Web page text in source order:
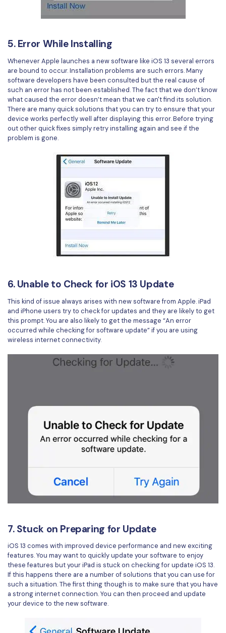
5. Error While Installing
Whenever Apple launches a new software like iOS 13 several errors
are bound to occur. Installation problems are such errors. Many
software developers have been consulted but the real cause of
such an error has not been established. The fact that we don’t know
what caused the error doesn’t mean that we can't find its solution.
There are many quick solutions that you can try to ensure that your
device works perfectly well after displaying this error. Before trying
out other quick fixes simply retry installing again and see if the
problem is gone.
6. Unable to Check for iOS 13 Update
This kind of issue always arises with new software from Apple. iPad
and iPhone users try to check for updates and they are likely to get
this prompt. You are also likely to get the message “An error
occurred while checking for software update” if you are using
wireless internet connectivity.
7. Stuck on Preparing for Update
iOS 13 comes with improved device performance and new exciting
features. You may want to quickly update your software to enjoy
these features but your iPad is stuck on checking for update iOS 13.
If this happens there are a number of solutions that you can use for
such a situation. The first thing though is to make sure that you have
a strong internet connection. You can then proceed and update
your device to the new software.